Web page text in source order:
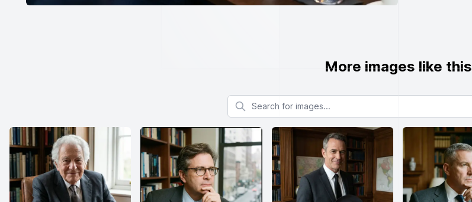
More images like this
Search for images